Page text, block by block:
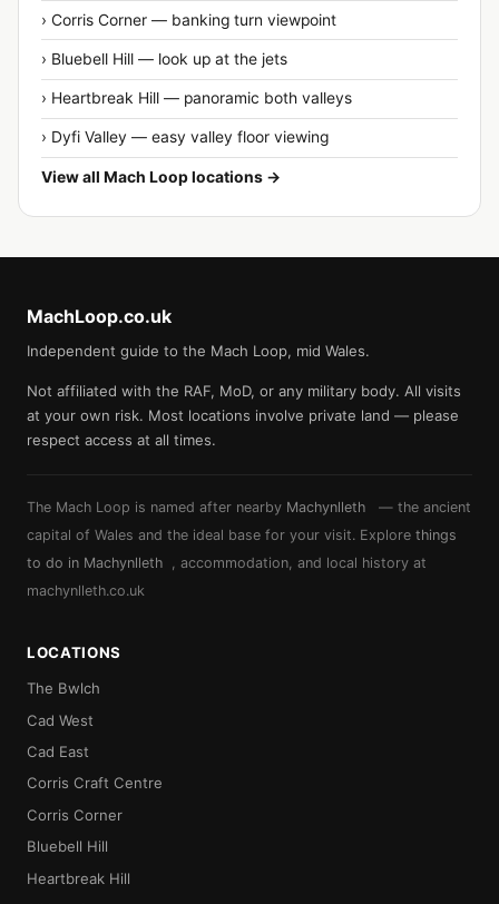
› Corris Corner — banking turn viewpoint
› Bluebell Hill — look up at the jets
› Heartbreak Hill — panoramic both valleys
› Dyfi Valley — easy valley floor viewing
View all Mach Loop locations →
MachLoop.co.uk
Independent guide to the Mach Loop, mid Wales.
Not affiliated with the RAF, MoD, or any military body. All visits
at your own risk. Most locations involve private land — please
respect access at all times.
The Mach Loop is named after nearby Machynlleth
— the ancient
capital of Wales and the ideal base for your visit. Explore things
to do in Machynlleth
, accommodation, and local history at
machynlleth.co.uk
LOCATIONS
The Bwlch
Cad West
Cad East
Corris Craft Centre
Corris Corner
Bluebell Hill
Heartbreak Hill